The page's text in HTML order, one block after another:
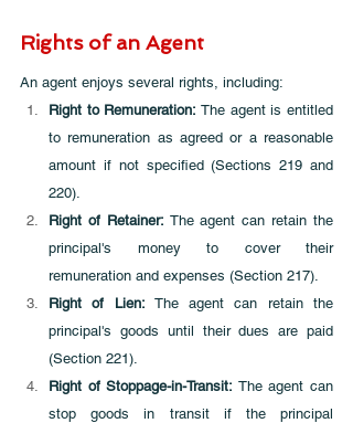
Rights of an Agent
An agent enjoys several rights, including:
Right to Remuneration: The agent is entitled
to remuneration as agreed or a reasonable
amount if not specified (Sections 219 and
220).
Right of Retainer: The agent can retain the
principal's money to cover their
remuneration and expenses (Section 217).
Right of Lien: The agent can retain the
principal's goods until their dues are paid
(Section 221).
Right of Stoppage-in-Transit: The agent can
stop goods in transit if the principal